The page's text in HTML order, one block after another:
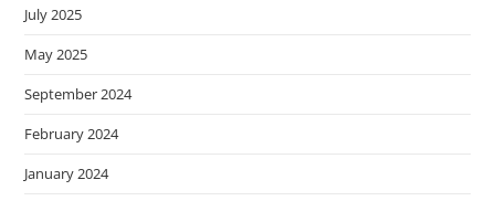
July 2025
May 2025
September 2024
February 2024
January 2024